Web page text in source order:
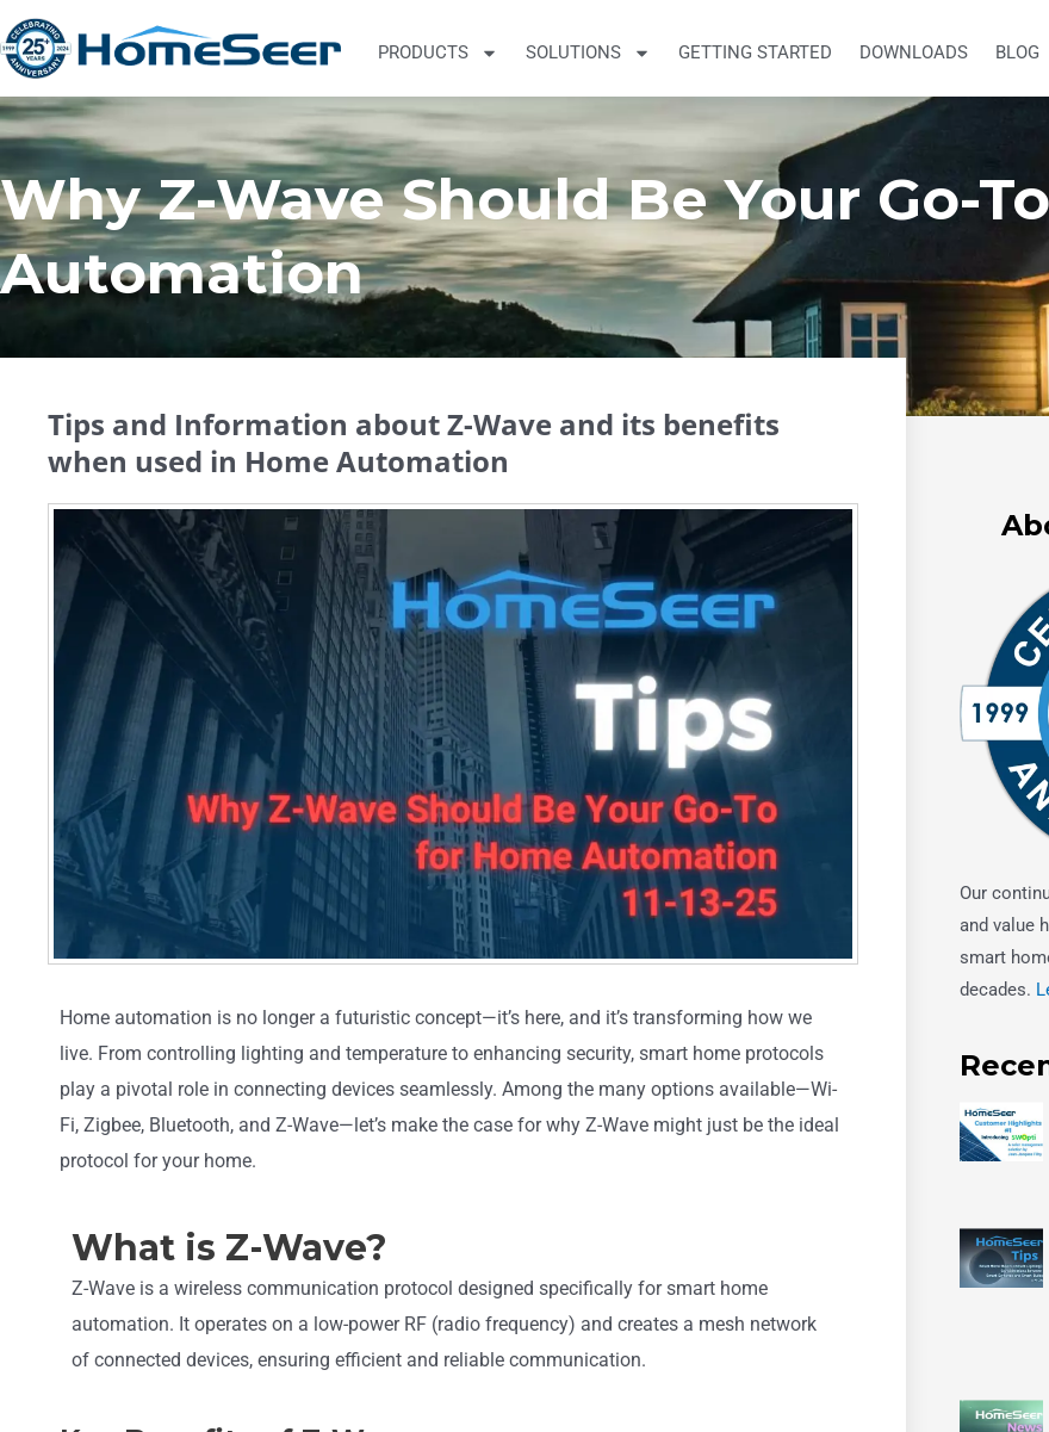
PRODUCTS SOLUTIONS GETTING STARTED DOWNLOADS BLOG
Why Z-Wave Should Be Your Go-
Automation
Tips and Information about Z-Wave and its benefits
when used in Home Automation
Home automation is no longer a futuristic concept—it’s here, and it’s transforming how we
live. From controlling lighting and temperature to enhancing security, smart home protocols
play a pivotal role in connecting devices seamlessly. Among the many options available—Wi-
Fi, Zigbee, Bluetooth, and Z-Wave—let’s make the case for why Z-Wave might just be the ideal
protocol for your home.
What is Z-Wave?
Z-Wave is a wireless communication protocol designed specifically for smart home
automation. It operates on a low-power RF (radio frequency) and creates a mesh network
of connected devices, ensuring efficient and reliable communication.
Our
and value
smart
decades.